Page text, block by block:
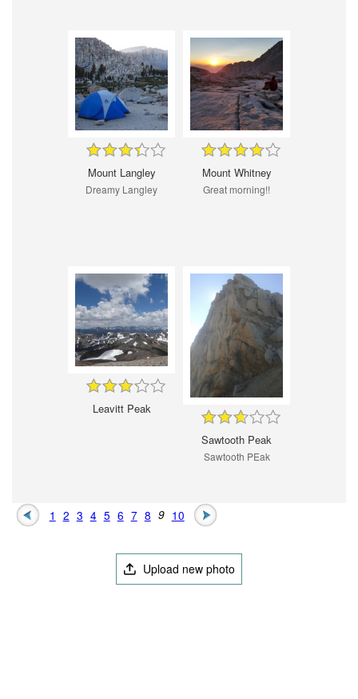
Mount Langley
Dreamy Langley
Mount Whitney
Great morning!!
Leavitt Peak
Sawtooth Peak
Sawtooth PEak
1 2 3 4 5 6 7 8 9 10
Upload new photo